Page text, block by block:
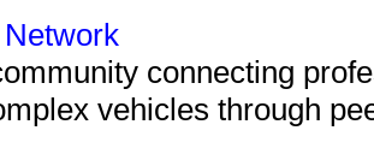
connecting
vehicles through